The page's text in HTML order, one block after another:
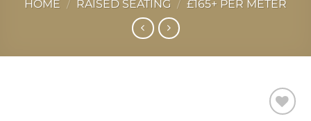
HOME / RAISED SEATING / £165+ PER METER